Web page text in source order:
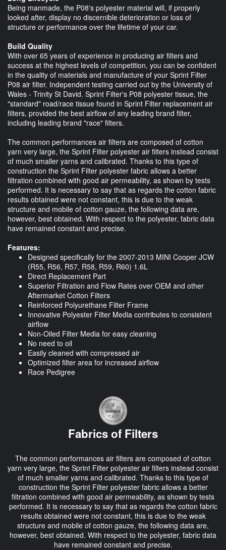
Being manmade, the P08's polyester material will, if properly
looked after, display no discernible deterioration or loss of
structure or performance over the lifetime of your car.
Build Quality
With over 65 years of experience in producing air filters and
success at the highest levels of competition, you can be confident
in the quality of materials and manufacture of your Sprint Filter
P08 air filter. Independent testing carried out by the University of
Wales - Trinity St David. Sprint Filter's P08 polyester tissue, the
"standard" road/race tissue found in Sprint Filter replacement air
filters, provided the best airflow of any leading brand filter,
including leading brand "race" filters.
The common performances air filters are composed of cotton
yarn very large, the Sprint Filter polyester air filters instead consist
of much smaller yarns and calibrated. Thanks to this type of
construction the Sprint Filter polyester fabric allows a better
filtration combined with good air permeability, as shown by tests
performed. It is necessary to say that as regards the cotton fabric
results obtained were not constant, this is due to the weak
structure and mobile of cotton gauze, the following data are,
however, best obtained. With respect to the polyester, fabric data
have remained constant and precise.
Features:
Designed specifically for the 2007-2013 MINI Cooper JCW
(R55, R56, R57, R58, R59, R60) 1.6L
Direct Replacement Part
Superior Filtration and Flow Rates over OEM and other
Aftermarket Cotton Filters
Reinforced Polyurethane Filter Frame
Innovative Polyester Filter Media contributes to consistent
airflow
Non-Oiled Filter Media for easy cleaning
No need to oil
Easily cleaned with compressed air
Optimized filter area for increased airflow
Race Pedigree
Fabrics of Filters
The common performances air filters are composed of cotton
yarn very large, the Sprint Filter polyester air filters instead consist
of much smaller yarns and calibrated. Thanks to this type of
construction the Sprint Filter polyester fabric allows a better
filtration combined with good air permeability, as shown by tests
performed. It is necessary to say that as regards the cotton fabric
results obtained were not constant, this is due to the weak
structure and mobile of cotton gauze, the following data are,
however, best obtained. With respect to the polyester, fabric data
have remained constant and precise.